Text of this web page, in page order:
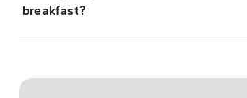
breakfast?